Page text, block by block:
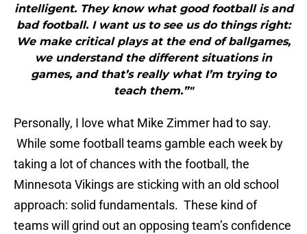
intelligent. They know what good football is and
bad football. I want us to see us do things right:
We make critical plays at the end of ballgames,
we understand the different situations in
games, and that’s really what I’m trying to
teach them.”"
Personally, I love what Mike Zimmer had to say.
While some football teams gamble each week by
taking a lot of chances with the football, the
Minnesota Vikings are sticking with an old school
approach: solid fundamentals. These kind of
teams will grind out an opposing team’s confidence